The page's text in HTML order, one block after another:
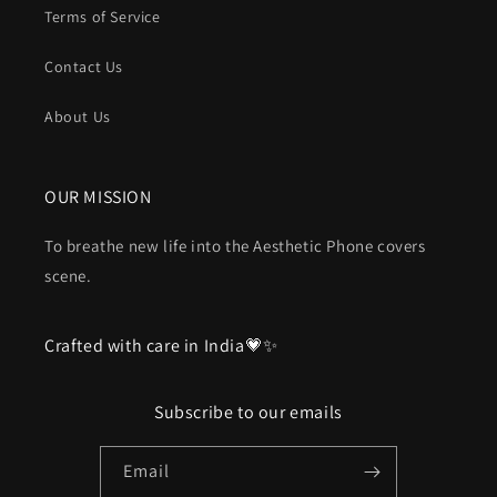
Terms of Service
Contact Us
About Us
OUR MISSION
To breathe new life into the Aesthetic Phone covers
scene.
Crafted with care in India💗✨
Subscribe to our emails
Email